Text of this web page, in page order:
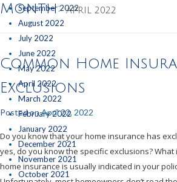
September 2022
August 2022
July 2022
June 2022
May 2022
April 2022
March 2022
February 2022
January 2022
December 2021
November 2021
October 2021
Month:APRIL 2022
Common Home
Exclusions
Posted onApril 22, 2022
Do you know that your home insurance has
yes, do you know the specific exclusions? What
home insurance is usually indicated in your